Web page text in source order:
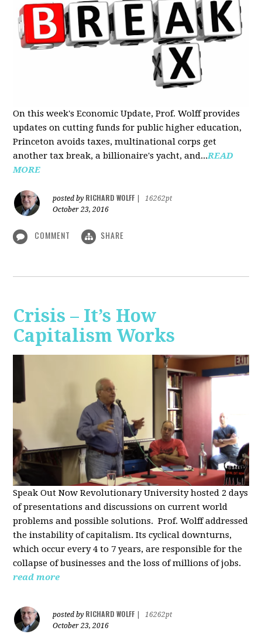
On this week's Economic Update, Prof. Wolff provides
updates on cutting funds for public higher education,
Princeton avoids taxes, multinational corps get
another tax break, a billionaire's yacht, and...READ
MORE
posted by RICHARD WOLFF
16262pt
October 23, 2016
COMMENT SHARE
Crisis – It’s How
Capitalism Works
Speak Out Now Revolutionary University hosted 2 days
of presentations and discussions on current world
problems and possible solutions. Prof. Wolff addressed
the instability of capitalism. Its cyclical downturns,
which occur every 4 to 7 years, are responsible for the
collapse of businesses and the loss of millions of jobs.
read more
posted by RICHARD WOLFF
16262pt
October 23, 2016